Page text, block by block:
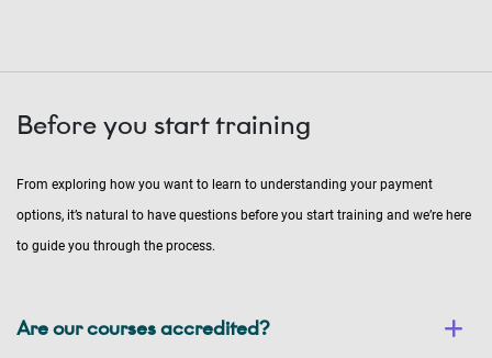
Before you start training
From exploring how you want to learn to understanding your payment
options, it’s natural to have questions before you start training and we’re here
to guide you through the process.
Are our courses accredited?